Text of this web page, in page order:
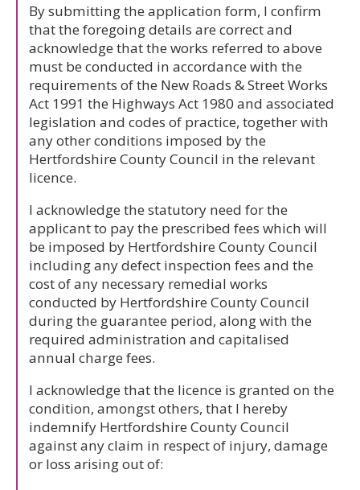
By submitting the application form, I confirm
that the foregoing details are correct and
acknowledge that the works referred to above
must be conducted in accordance with the
requirements of the New Roads & Street Works
Act 1991 the Highways Act 1980 and associated
legislation and codes of practice, together with
any other conditions imposed by the
Hertfordshire County Council in the relevant
licence.
I acknowledge the statutory need for the
applicant to pay the prescribed fees which will
be imposed by Hertfordshire County Council
including any defect inspection fees and the
cost of any necessary remedial works
conducted by Hertfordshire County Council
during the guarantee period, along with the
required administration and capitalised
annual charge fees.
I acknowledge that the licence is granted on the
condition, amongst others, that I hereby
indemnify Hertfordshire County Council
against any claim in respect of injury, damage
or loss arising out of: